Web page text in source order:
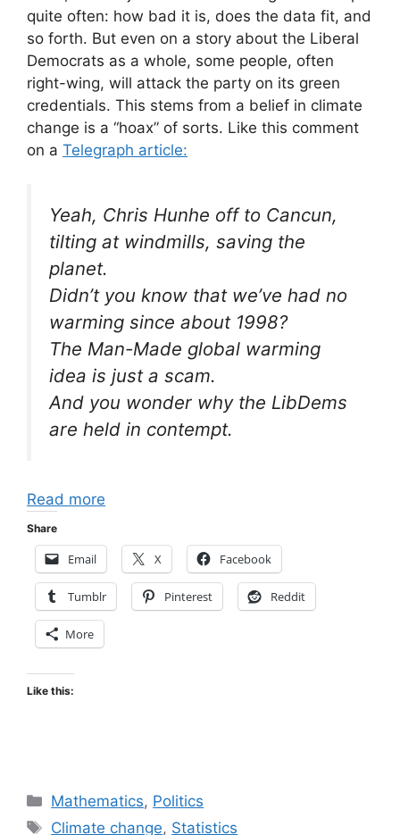
quite often: how bad it is, does the data fit, and
so forth. But even on a story about the Liberal
Democrats as a whole, some people, often
right-wing, will attack the party on its green
credentials. This stems from a belief in climate
change is a “hoax” of sorts. Like this comment
on a Telegraph article:
Yeah, Chris Hunhe off to Cancun,
tilting at windmills, saving the
planet.
Didn’t you know that we’ve had no
warming since about 1998?
The Man-Made global warming
idea is just a scam.
And you wonder why the LibDems
are held in contempt.
Read more
Share
Email X Facebook
Tumblr Pinterest Reddit
More
Like this:
Categories
Mathematics, Politics
Tags
Climate change, Statistics